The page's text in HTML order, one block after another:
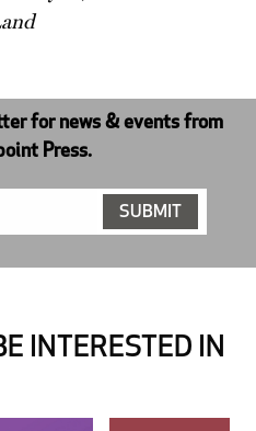
for news & events from
Press.
INTERESTED IN